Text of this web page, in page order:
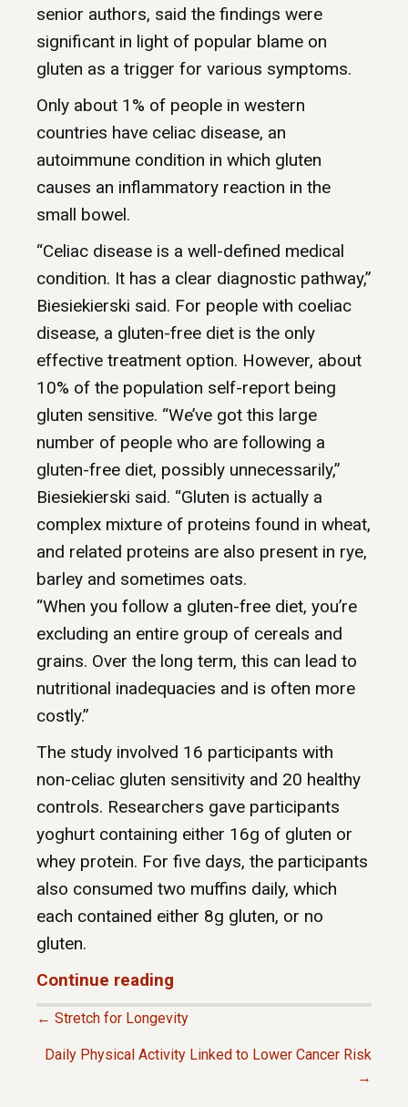
senior authors, said the findings were
significant in light of popular blame on
gluten as a trigger for various symptoms.
Only about 1% of people in western
countries have celiac disease, an
autoimmune condition in which gluten
causes an inflammatory reaction in the
small bowel.
“Celiac disease is a well-defined medical
condition. It has a clear diagnostic pathway,”
Biesiekierski said. For people with coeliac
disease, a gluten-free diet is the only
effective treatment option. However, about
10% of the population self-report being
gluten sensitive. “We’ve got this large
number of people who are following a
gluten-free diet, possibly unnecessarily,”
Biesiekierski said. “Gluten is actually a
complex mixture of proteins found in wheat,
and related proteins are also present in rye,
barley and sometimes oats.
“When you follow a gluten-free diet, you’re
excluding an entire group of cereals and
grains. Over the long term, this can lead to
nutritional inadequacies and is often more
costly.”
The study involved 16 participants with
non-celiac gluten sensitivity and 20 healthy
controls. Researchers gave participants
yoghurt containing either 16g of gluten or
whey protein. For five days, the participants
also consumed two muffins daily, which
each contained either 8g gluten, or no
gluten.
Continue reading
P
← Stretch for Longevity
Daily Physical Activity Linked to Lower Cancer Risk
→